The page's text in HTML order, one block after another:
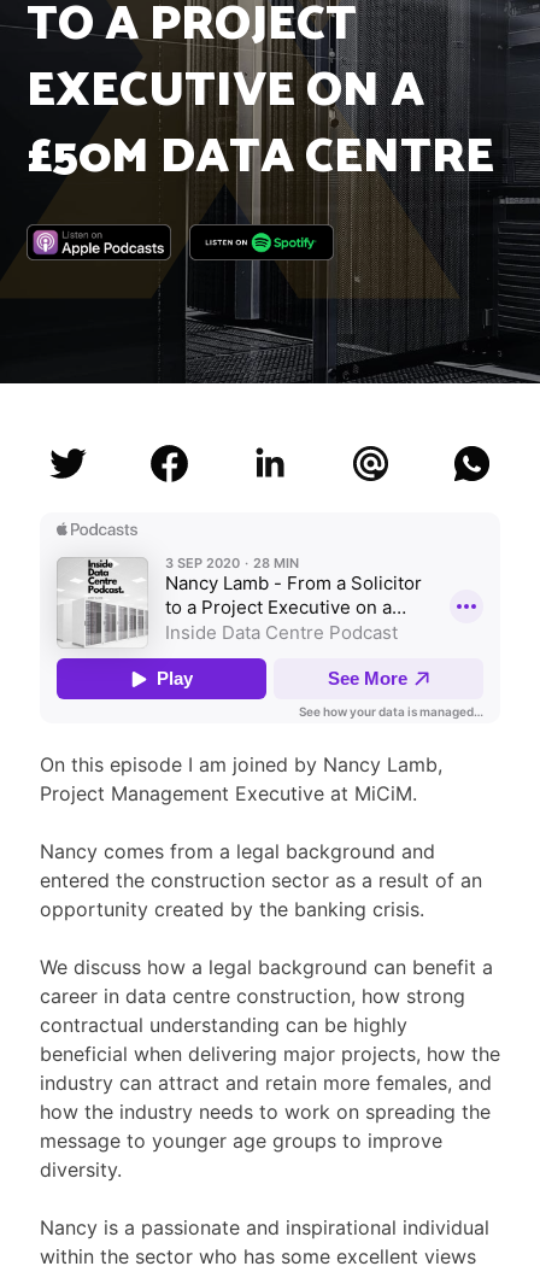
Insights
Salary Survey
Contact
TO A PROJECT
EXECUTIVE ON A
£50M DATA CENTRE
On this episode I am joined by Nancy Lamb,
Project Management Executive at MiCiM.
Nancy comes from a legal background and
entered the construction sector as a result of an
opportunity created by the banking crisis.
We discuss how a legal background can benefit a
career in data centre construction, how strong
contractual understanding can be highly
beneficial when delivering major projects, how the
industry can attract and retain more females, and
how the industry needs to work on spreading the
message to younger age groups to improve
diversity.
Nancy is a passionate and inspirational individual
within the sector who has some excellent views